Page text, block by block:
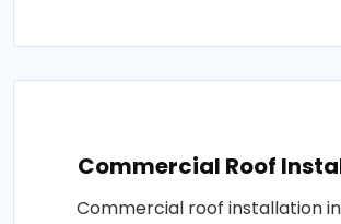
Commercial Roof
Commercial roof installation